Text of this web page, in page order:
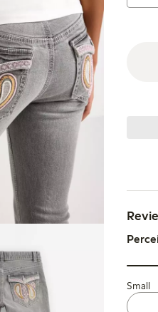
Small